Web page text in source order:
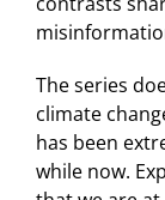
The series
climate
has been
while now.